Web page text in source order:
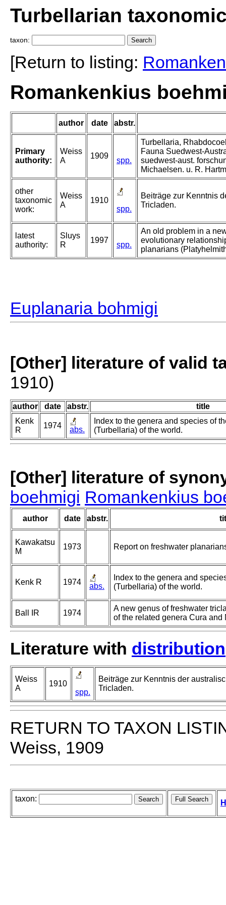
Turbellarian
taxon:
[Return to listing:
Romankenkius
author date abstr.
Primary
authority:
Weiss
A
1909
spp.
Turbellaria,
Fauna Suedwest-
suedwest-aust.
Michaelsen. u. R.
other
taxonomic
work:
Weiss
A
1910
spp.
Beiträge zur Kenntnis
Tricladen.
latest
authority:
Sluys
R
1997
spp.
An old problem in a
evolutionary
planarians
Euplanaria bohmigi
[Other] literature of valid
1910)
author date abstr.
title
Kenk
R
1974 abs.
Index to the genera and species of
(Turbellaria) of the world.
[Other] literature of
boehmigi Romankenkius
author date abstr.
Kawakatsu
M
1973 Report on freshwater
Kenk R 1974 abs.
Index to the genera and
(Turbellaria) of the world.
Ball IR 1974
A new genus of freshwater
of the related genera Cura
Literature with distribution
Weiss
A
1910
spp.
Beiträge zur Kenntnis der
Tricladen.
RETURN TO TAXON
Weiss, 1909
taxon: